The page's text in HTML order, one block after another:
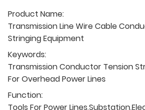
Product Name:
Transmission Line Wire Cable
Stringing Equipment
Keywords:
Transmission Conductor Tension
For Overhead Power Lines
Function:
Tools For Power